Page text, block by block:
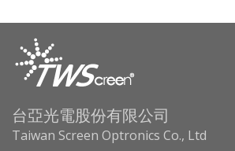
台亞光電股份有限公司
Taiwan Screen Optronics Co., Ltd